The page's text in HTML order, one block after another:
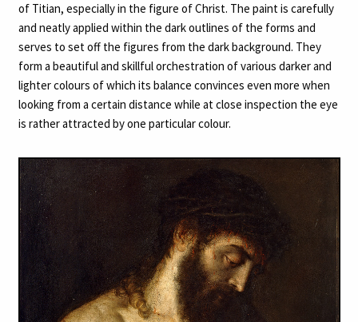
of Titian, especially in the figure of Christ. The paint is carefully
and neatly applied within the dark outlines of the forms and
serves to set off the figures from the dark background. They
form a beautiful and skillful orchestration of various darker and
lighter colours of which its balance convinces even more when
looking from a certain distance while at close inspection the eye
is rather attracted by one particular colour.